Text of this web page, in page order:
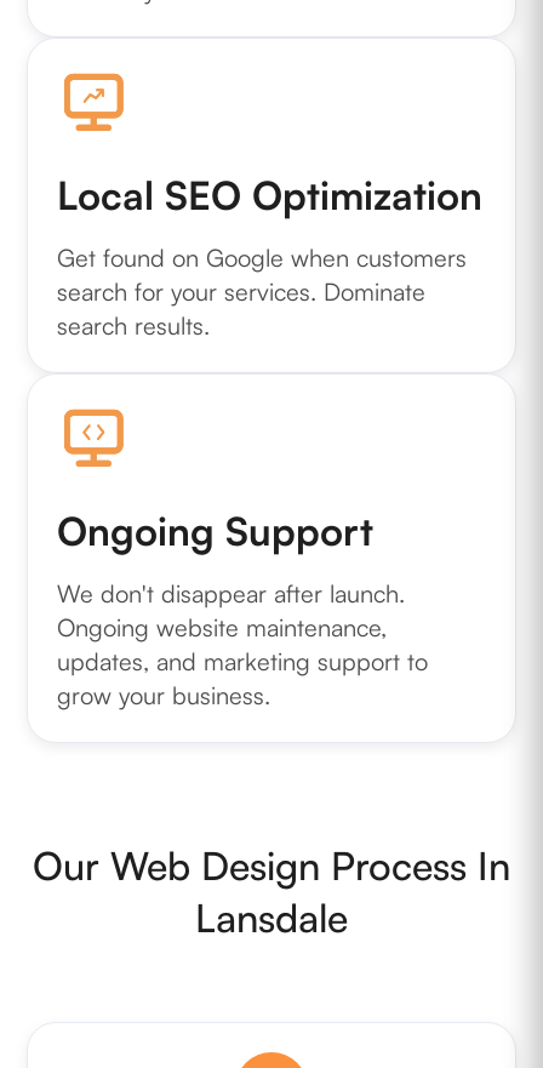
Local SEO Optimization
Get found on Google when customers
search for your services. Dominate
search results.
Ongoing Support
We don't disappear after launch.
Ongoing website maintenance,
updates, and marketing support to
grow your business.
Our Web Design Process In
Lansdale